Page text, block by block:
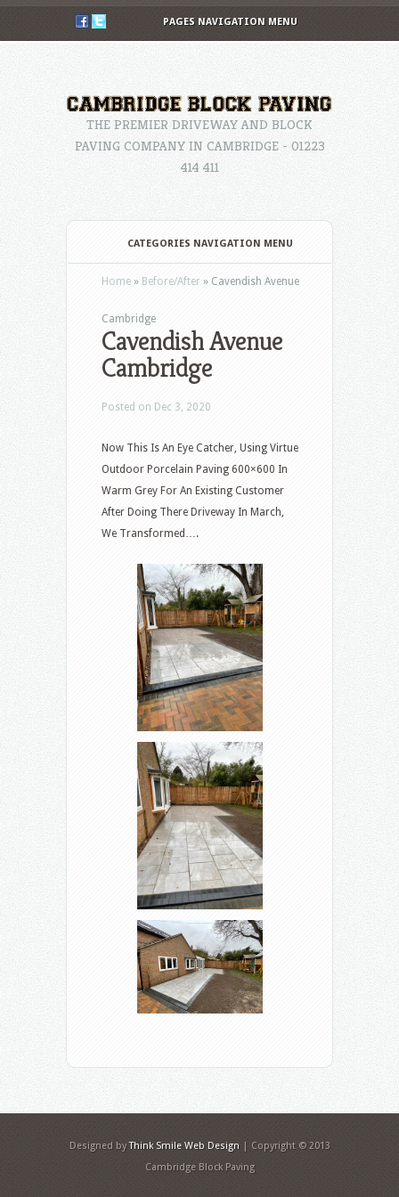
PAGES NAVIGATION MENU
THE PREMIER DRIVEWAY AND BLOCK
PAVING COMPANY IN CAMBRIDGE - 01223
414 411
CATEGORIES NAVIGATION MENU
Home » Before/After » Cavendish Avenue
Cambridge
Cavendish Avenue
Cambridge
Posted on Dec 3, 2020
Now This Is An Eye Catcher, Using Virtue
Outdoor Porcelain Paving 600×600 In
Warm Grey For An Existing Customer
After Doing There Driveway In March,
We Transformed….
Designed byThink Smile Web Design| Copyright © 2013
Cambridge Block Paving